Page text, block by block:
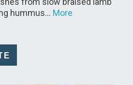
hummus… More